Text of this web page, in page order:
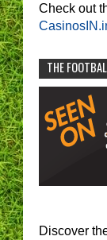
Check out
THE
Discover